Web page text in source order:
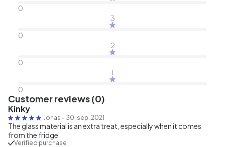
0
3
0
2
0
1
0
Customer reviews (0)
Kinky
Jonas - 30. sep. 2021
The glass material is an extra treat, especially when it comes
from the fridge
Verified purchase